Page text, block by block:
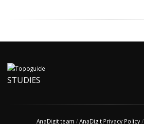
STUDIES
AnaDigit team /AnaDigit Privacy Policy/